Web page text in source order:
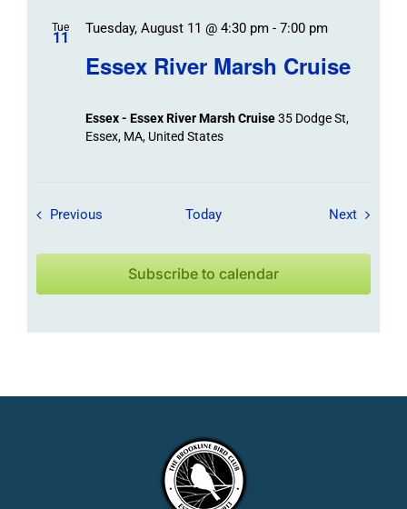
Tue
11
Essex River Marsh Cruise
Tuesday, August 11 @ 4:30 pm- 7:00 pm
Essex - Essex River Marsh Cruise35 Dodge St,
Essex, MA, United States
Previous Field Trips / Events
Today NextField
Subscribe to calendar